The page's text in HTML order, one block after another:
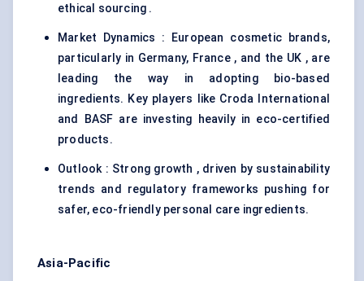
ethical sourcing .
Market Dynamics : European cosmetic brands,
particularly in Germany, France , and the UK , are
leading the way in adopting bio-based
ingredients. Key players like Croda International
and BASF are investing heavily in eco-certified
products.
Outlook : Strong growth , driven by sustainability
trends and regulatory frameworks pushing for
safer, eco-friendly personal care ingredients.
Asia-Pacific